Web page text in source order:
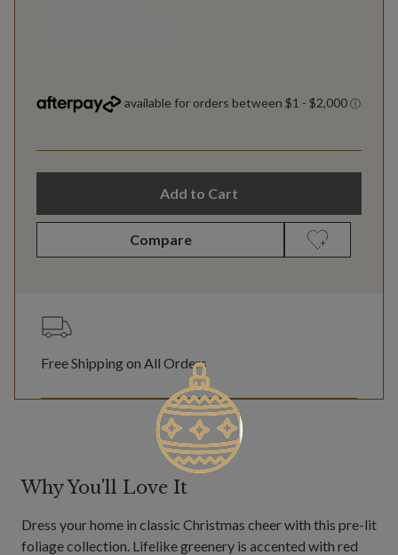
Add to Cart
Compare
Free Shipping on All Orders
Why You'll Love It
Dress your home in classic Christmas cheer with this pre-lit
foliage collection. Lifelike greenery is accented with red